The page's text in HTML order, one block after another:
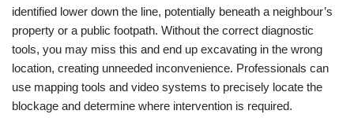
identified lower down the line, potentially beneath a neighbour’s
property or a public footpath. Without the correct diagnostic
tools, you may miss this and end up excavating in the wrong
location, creating unneeded inconvenience. Professionals can
use mapping tools and video systems to precisely locate the
blockage and determine where intervention is required.